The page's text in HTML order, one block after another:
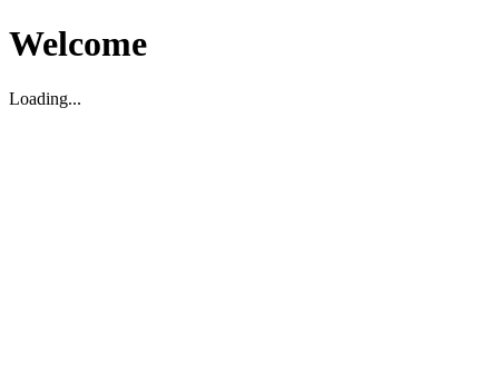
Welcome
Loading...